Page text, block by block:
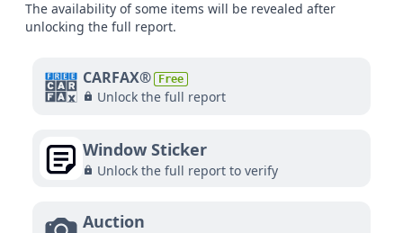
The availability of some items will be revealed after
unlocking the full report.
CARFAX® Free
Unlock the full report
Window Sticker
Unlock the full report to verify
Auction